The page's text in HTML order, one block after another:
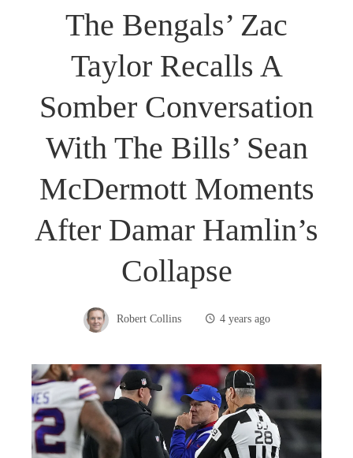
The Bengals’ Zac
Taylor Recalls A
Somber Conversation
With The Bills’ Sean
McDermott Moments
After Damar Hamlin’s
Collapse
Robert Collins 4 years ago